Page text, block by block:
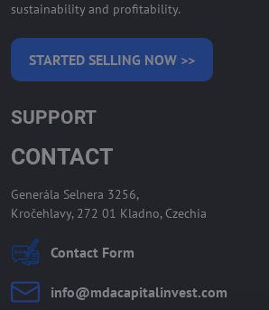
sustainability and profitability.
STARTED SELLING NOW >>
SUPPORT
CONTACT
Generála Selnera 3256,
Kročehlavy, 272 01 Kladno, Czechia
Contact Form
info​@mdacapitalinvest​.com